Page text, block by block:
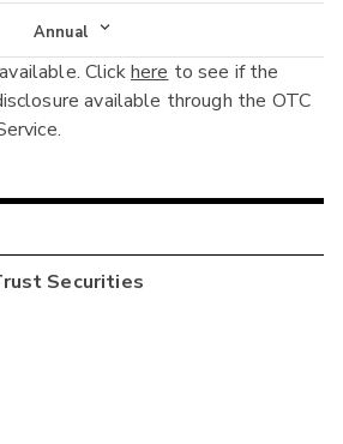
Income Statement
Balance Sheet
Flow
Annual
Annual
Clickhere to see if the
available through the OTC
Securities